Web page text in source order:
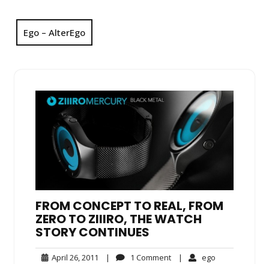
Ego – AlterEgo
FROM CONCEPT TO REAL, FROM
ZERO TO ZIIIRO, THE WATCH
STORY CONTINUES
April 26, 2011 April| 1 Comment1
| ego